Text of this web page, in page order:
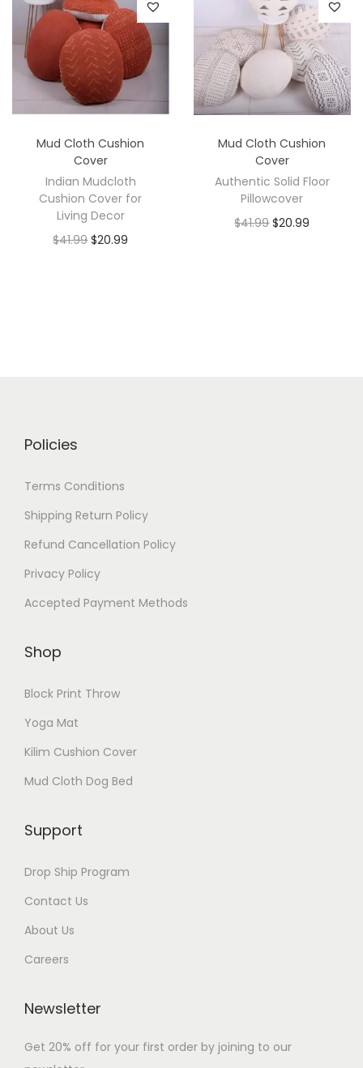
Mud Cloth Cushion
Cover
Indian Mudcloth
Cushion Cover for
Living Decor
$41.99 $20.99
Mud Cloth Cushion
Cover
Authentic Solid Floor
Pillowcover
$41.99 $20.99
Policies
Terms Conditions
Shipping Return Policy
Refund Cancellation Policy
Privacy Policy
Accepted Payment Methods
Shop
Block Print Throw
Yoga Mat
Kilim Cushion Cover
Mud Cloth Dog Bed
Support
Drop Ship Program
Contact Us
About Us
Careers
Newsletter
Get 20% off for your first order by joining to our